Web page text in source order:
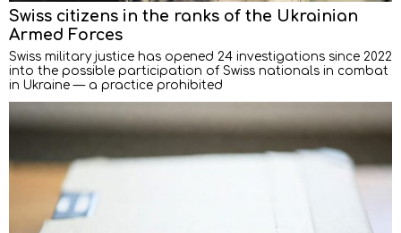
Swiss citizens in the ranks of the Ukrainian
Armed Forces
Swiss military justice has opened 24 investigations since 2022
into the possible participation of Swiss nationals in combat
in Ukraine — a practice prohibited